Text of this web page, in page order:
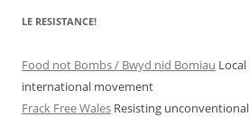
LE RESISTANCE!
Food not Bombs / Bwyd nid Bomiau
international movement
Frack Free Wales Resisting